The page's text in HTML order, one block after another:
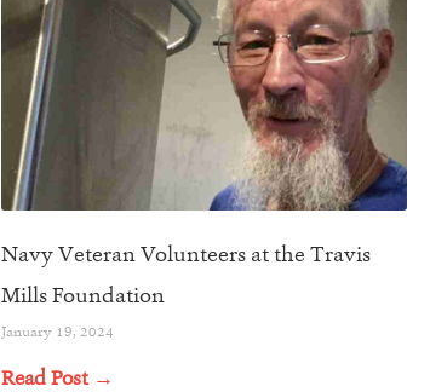
Navy Veteran Volunteers at the Travis
Mills Foundation
January 19, 2024
Read Post →